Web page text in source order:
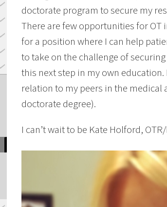
doctorate program to secure my
There are few opportunities for OT
for a position where I can help
to take on the challenge of
this next step in my own
relation to my peers in the
doctorate degree).
I can’t wait to be Kate Holford,